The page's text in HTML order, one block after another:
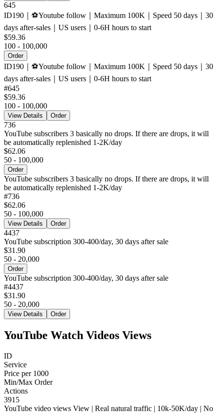
645
ID190｜⚽️Youtube follow｜Maximum 100K｜Speed ​​50 days｜30
days after-sales｜US users｜0-6H hours to start
$59.36
100 - 100,000
Order
ID190｜⚽️Youtube follow｜Maximum 100K｜Speed ​​50 days｜30
days after-sales｜US users｜0-6H hours to start
#645
$59.36
100 - 100,000
View Details Order
736
YouTube subscribers 3 basically no drops. If there are drops, it will
be automatically replenished 1-2K/day
$62.06
50 - 100,000
Order
YouTube subscribers 3 basically no drops. If there are drops, it will
be automatically replenished 1-2K/day
#736
$62.06
50 - 100,000
View Details Order
4437
YouTube subscription 300-400/day, 30 days after sale
$31.90
50 - 20,000
Order
YouTube subscription 300-400/day, 30 days after sale
#4437
$31.90
50 - 20,000
View Details Order
YouTube Watch Videos Views
ID
Service
Price per 1000
Min/Max Order
Actions
3915
YouTube video views View | Real natural traffic | 10k-50K/day | No